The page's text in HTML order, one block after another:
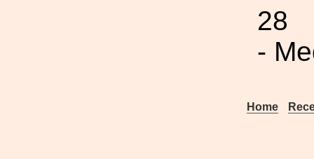
28
-
Home